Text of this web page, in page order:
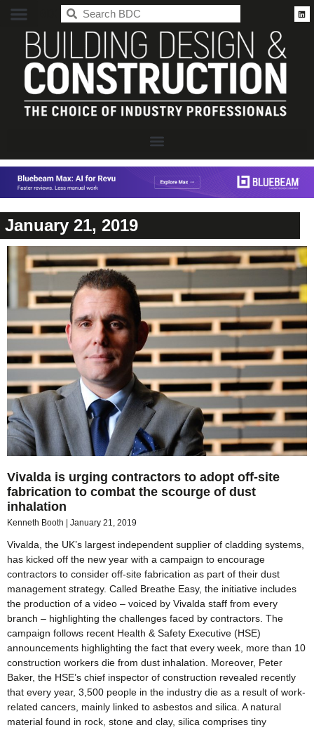
January 21, 2019
Vivalda is urging contractors to adopt off-site
fabrication to combat the scourge of dust
inhalation
Kenneth Booth January 21, 2019
Vivalda, the UK’s largest independent supplier of cladding systems,
has kicked off the new year with a campaign to encourage
contractors to consider off-site fabrication as part of their dust
management strategy. Called Breathe Easy, the initiative includes
the production of a video – voiced by Vivalda staff from every
branch – highlighting the challenges faced by contractors. The
campaign follows recent Health & Safety Executive (HSE)
announcements highlighting the fact that every week, more than 10
construction workers die from dust inhalation. Moreover, Peter
Baker, the HSE’s chief inspector of construction revealed recently
that every year, 3,500 people in the industry die as a result of work-
related cancers, mainly linked to asbestos and silica. A natural
material found in rock, stone and clay, silica comprises tiny